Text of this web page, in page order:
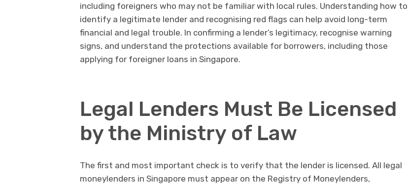
including foreigners who may not be familiar with local rules. Understanding how to
identify a legitimate lender and recognising red flags can help avoid long-term
financial and legal trouble. In confirming a lender’s legitimacy, recognise warning
signs, and understand the protections available for borrowers, including those
applying for foreigner loans in Singapore.
Legal Lenders Must Be Licensed
by the Ministry of Law
The first and most important check is to verify that the lender is licensed. All legal
moneylenders in Singapore must appear on the Registry of Moneylenders,